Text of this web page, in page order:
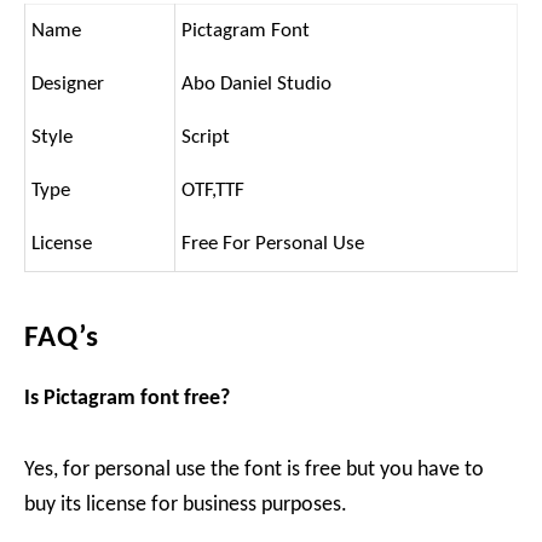
Name Pictagram Font
Designer Abo Daniel Studio
Style Script
Type OTF,TTF
License Free For Personal Use
FAQ’s
Is Pictagram font free?
Yes, for personal use the font is free but you have to
buy its license for business purposes.